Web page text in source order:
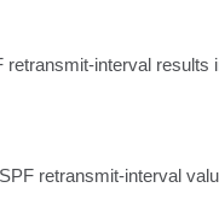
retransmit-interval
retransmit-interval